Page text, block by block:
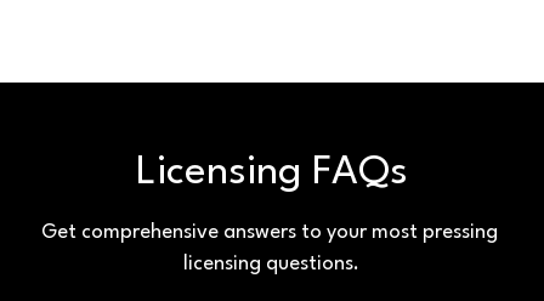
Licensing FAQs
Get comprehensive answers to your most pressing
licensing questions.